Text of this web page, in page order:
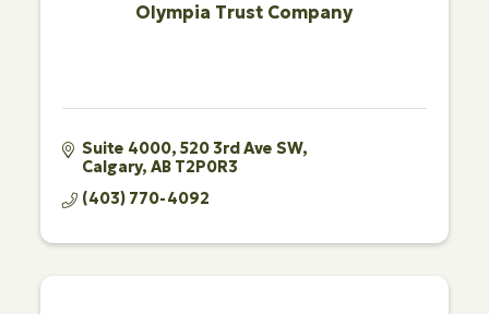
Olympia Trust Company
Suite 4000, 520 3rd Ave SW
Calgary AB T2P0R3
(403) 770-4092